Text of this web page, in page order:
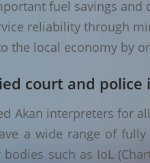
fuel savings and
reliability through
the local economy by
court and
Akan interpreters for
a wide range of
such as IoL